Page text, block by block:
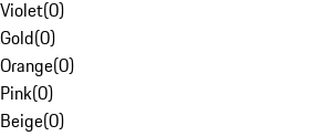
Violet(0)
Gold(0)
Orange(0)
Pink(0)
Beige(0)